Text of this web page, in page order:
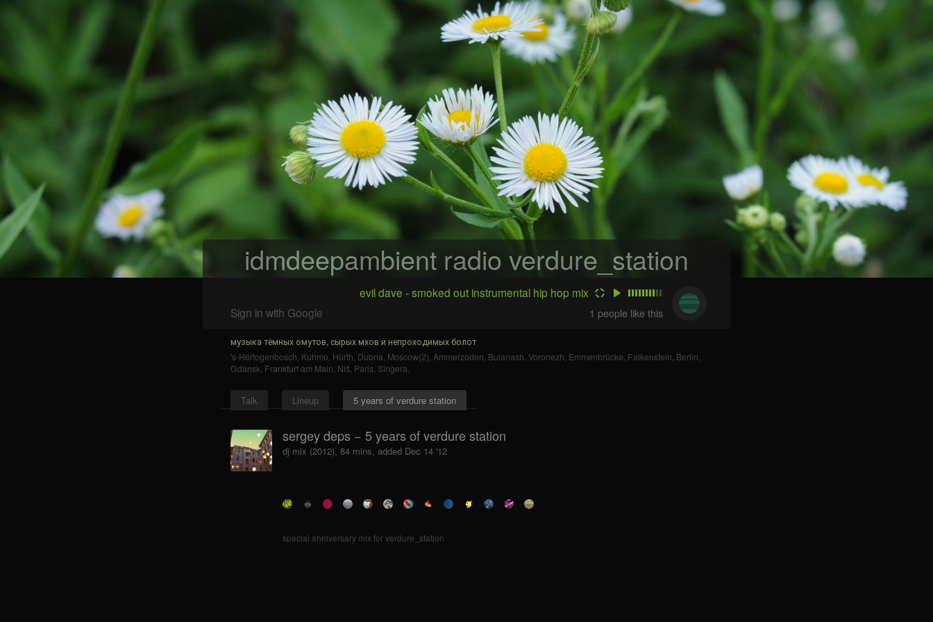
idmdeepambient radio verdure_station
evil dave - smoked out instrumental hip hop mix
Sign in with Google
1 people like this
музыка тёмных омутов, сырых мхов и непроходимых болот
's-Hertogenbosch, Kuhmo, Hürth, Dubna, Moscow(2), Ammerzoden, Bulanash, Voronezh, Emmenbrücke, Falkenstein, Berlin,
Gdansk, Frankfurt am Main, Niš, Paris, Sîngera.
Talk Lineup 5 years of verdure station
sergey deps − 5 years of verdure station
dj mix (2012), 84 mins, added Dec 14 '12
special anniversary mix for verdure_station